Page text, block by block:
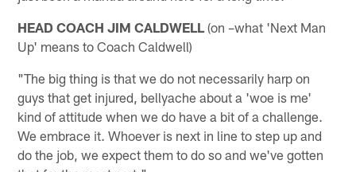
HEAD COACH JIM CALDWELL (on –what 'Next Man
Up' means to Coach Caldwell)
"The big thing is that we do not necessarily harp on
guys that get injured, bellyache about a 'woe is me'
kind of attitude when we do have a bit of a challenge.
We embrace it. Whoever is next in line to step up and
do the job, we expect them to do so and we've gotten